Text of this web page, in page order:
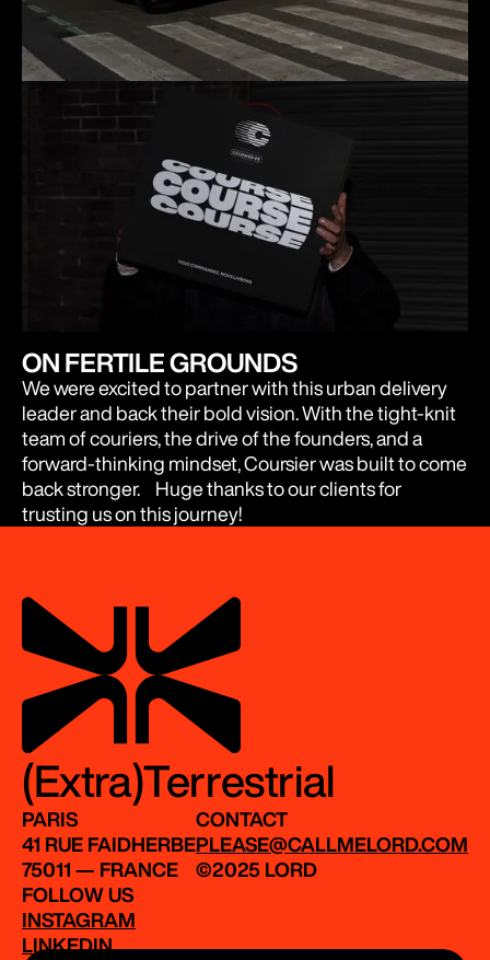
ON FERTILE GROUNDS
We were excited to partner with this urban delivery
leader and back their bold vision. With the tight-knit
team of couriers, the drive of the founders, and a
forward-thinking mindset, Coursier was built to come
back stronger. Huge thanks to our clients for
trusting us on this journey!
(Extra)Terrestrial
PARIS
41 RUE FAIDHERBE
75011 — FRANCE
CONTACT
PLEASE@CALLMELORD.COM
©2025 LORD
FOLLOW US
INSTAGRAM
LINKEDIN